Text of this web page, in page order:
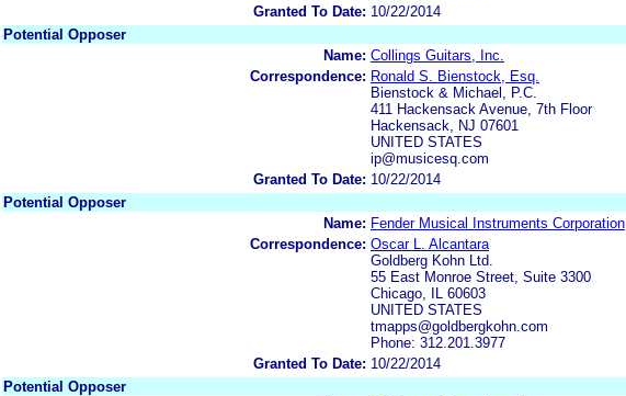
Granted To Date: 10/22/2014
Potential Opposer
Name: Collings Guitars, Inc.
Correspondence: Ronald S. Bienstock, Esq.
Bienstock & Michael, P.C.
411 Hackensack Avenue, 7th Floor
Hackensack, NJ 07601
UNITED STATES
ip@musicesq.com
Granted To Date: 10/22/2014
Potential Opposer
Name: Fender Musical Instruments Corporation
Correspondence: Oscar L. Alcantara
Goldberg Kohn Ltd.
55 East Monroe Street, Suite 3300
Chicago, IL 60603
UNITED STATES
tmapps@goldbergkohn.com
Phone: 312.201.3977
Granted To Date: 10/22/2014
Potential Opposer